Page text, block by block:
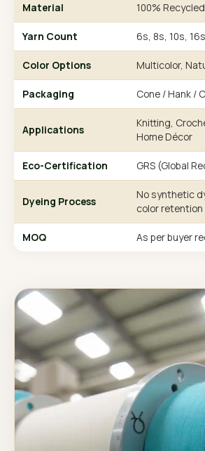
Material 100%
Yarn Count 6s, 8s, 10s,
Color Options Multicolor,
Packaging Cone / Hank /
Applications
Knitting,
Home Décor
Eco-Certification GRS (Global
Dyeing Process
No synthetic
color retention
MOQ As per buyer